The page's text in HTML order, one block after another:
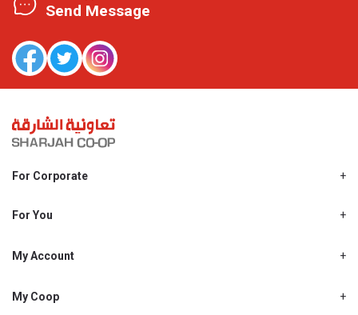
Send Message
For Corporate
Shjcoop.ae
Work With Us
For You
Promotions
My Account
My Personal Details
My Coop